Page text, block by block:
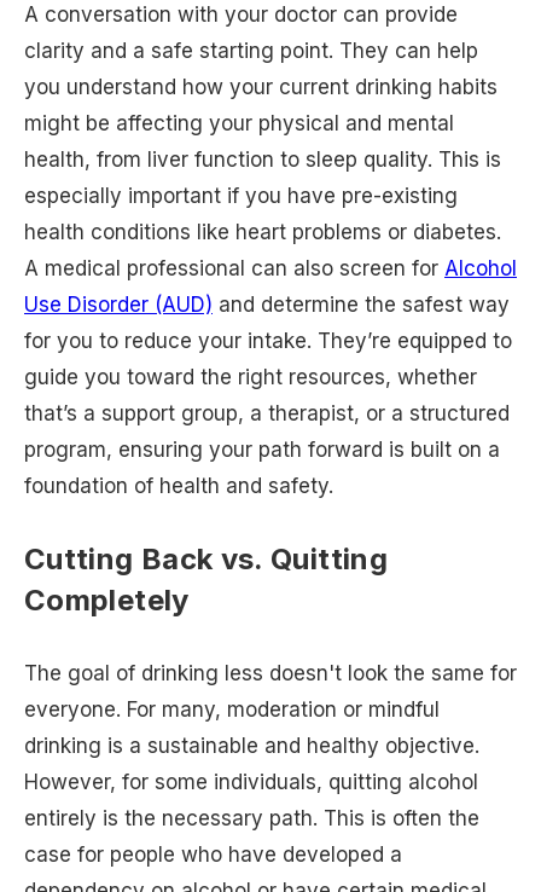
A conversation with your doctor can provide
clarity and a safe starting point. They can help
you understand how your current drinking habits
might be affecting your physical and mental
health, from liver function to sleep quality. This is
especially important if you have pre-existing
health conditions like heart problems or diabetes.
A medical professional can also screen for Alcohol
Use Disorder (AUD) and determine the safest way
for you to reduce your intake. They’re equipped to
guide you toward the right resources, whether
that’s a support group, a therapist, or a structured
program, ensuring your path forward is built on a
foundation of health and safety.
Cutting Back vs. Quitting
Completely
The goal of drinking less doesn't look the same for
everyone. For many, moderation or mindful
drinking is a sustainable and healthy objective.
However, for some individuals, quitting alcohol
entirely is the necessary path. This is often the
case for people who have developed a